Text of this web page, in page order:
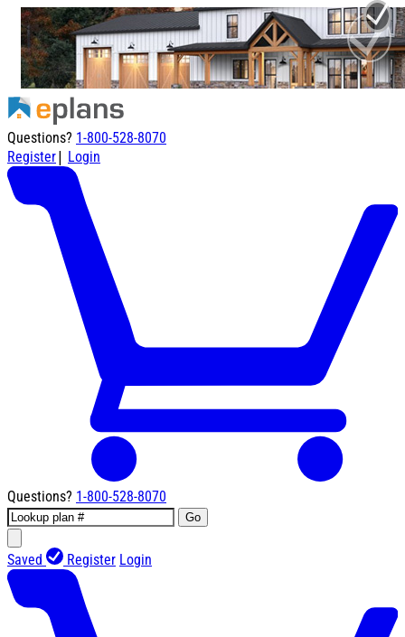
Questions? 1-800-528-8070
Register| Login
Questions? 1-800-528-8070
Go
Saved Register Login